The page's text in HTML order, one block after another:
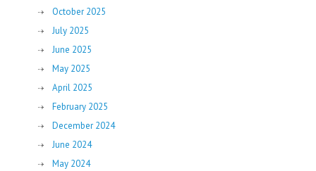
October 2025
July 2025
June 2025
May 2025
April 2025
February 2025
December 2024
June 2024
May 2024